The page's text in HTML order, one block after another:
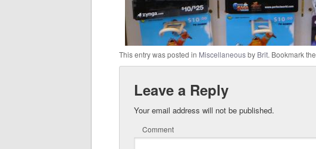
This entry was posted in Miscellaneousby Brit. Bookmark the
Leave a Reply
Your email address will not be published.
Comment